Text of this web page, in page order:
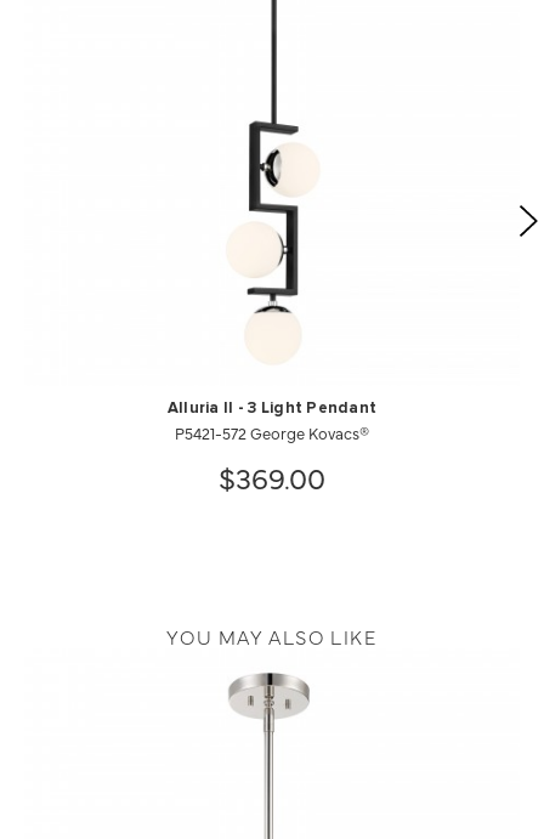
Alluria ll - 3 Light Pendant
P5421-572 George Kovacs®
$369.00
YOU MAY ALSO LIKE